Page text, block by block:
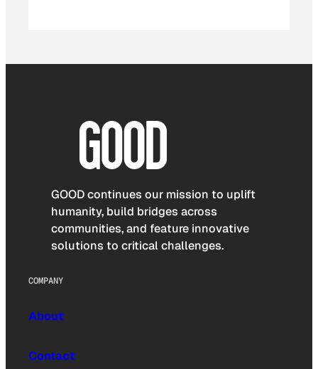
GOOD continues our mission to uplift
humanity, build bridges across
communities, and feature innovative
solutions to critical challenges.
COMPANY
About
Contact